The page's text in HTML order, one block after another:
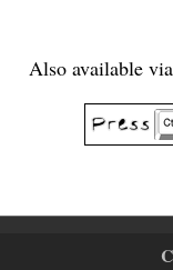
Also available via